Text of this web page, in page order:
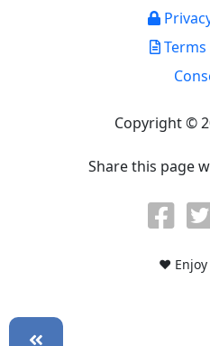
Copyright ©
Share this page
♥